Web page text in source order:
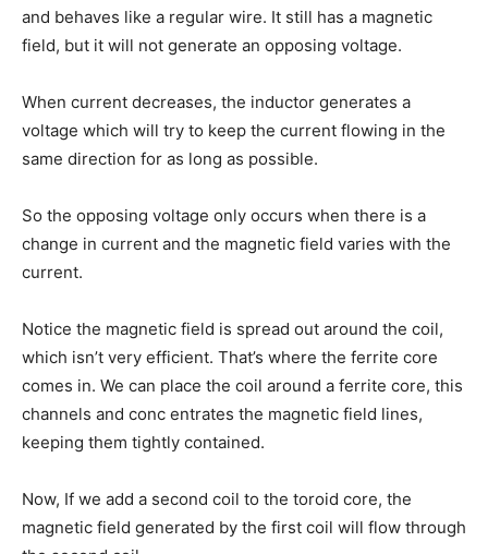
and behaves like a regular wire. It still has a magnetic
field, but it will not generate an opposing voltage.
When current decreases, the inductor generates a
voltage which will try to keep the current flowing in the
same direction for as long as possible.
So the opposing voltage only occurs when there is a
change in current and the magnetic field varies with the
current.
Notice the magnetic field is spread out around the coil,
which isn’t very efficient. That’s where the ferrite core
comes in. We can place the coil around a ferrite core, this
channels and conc entrates the magnetic field lines,
keeping them tightly contained.
Now, If we add a second coil to the toroid core, the
magnetic field generated by the first coil will flow through